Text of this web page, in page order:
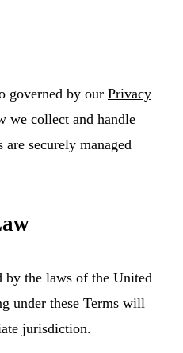
governed by our Privacy
we collect and handle
securely managed
by the laws of the United
under these Terms will
jurisdiction.